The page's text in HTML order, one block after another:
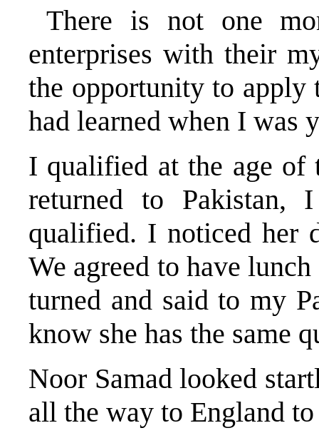
There is not one
enterprises with their
the opportunity to apply
had learned when I
I qualified at the age of
returned to
qualified. I noticed her
We agreed to have
turned and said to my
know she has the same
Noor Samad looked
all the way to England